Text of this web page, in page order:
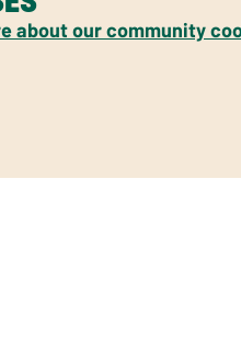
about our community